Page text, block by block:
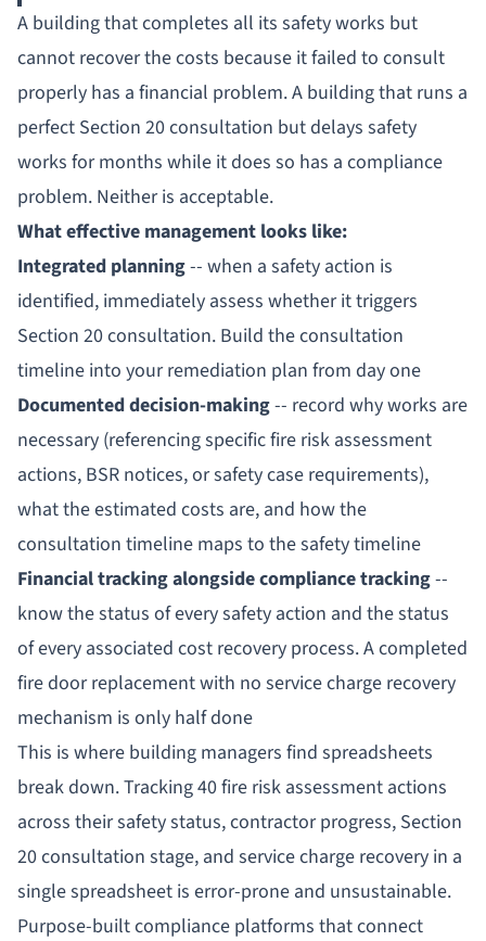
A building that completes all its safety works but
cannot recover the costs because it failed to consult
properly has a financial problem. A building that runs a
perfect Section 20 consultation but delays safety
works for months while it does so has a compliance
problem. Neither is acceptable.
What effective management looks like:
Integrated planning-- when a safety action is
identified, immediately assess whether it triggers
Section 20 consultation. Build the consultation
timeline into your remediation plan from day one
Documented decision-making-- record why works are
necessary (referencing specific fire risk assessment
actions, BSR notices, or safety case requirements),
what the estimated costs are, and how the
consultation timeline maps to the safety timeline
Financial tracking alongside compliance tracking--
know the status of every safety action and the status
of every associated cost recovery process. A completed
fire door replacement with no service charge recovery
mechanism is only half done
This is where building managers find spreadsheets
break down. Tracking 40 fire risk assessment actions
across their safety status, contractor progress, Section
20 consultation stage, and service charge recovery in a
single spreadsheet is error-prone and unsustainable.
Purpose-built compliance platforms that connect